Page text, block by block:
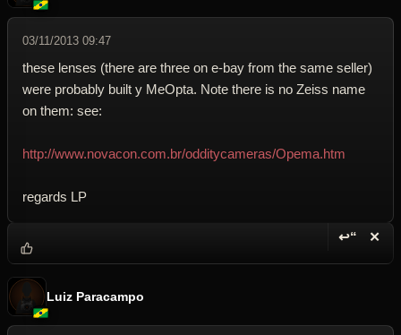
03/11/2013 09:47
these lenses (there are three on e-bay from the same seller)
were probably built y MeOpta. Note there is no Zeiss name
on them: see:
http://www.novacon.com.br/odditycameras/Opema.htm
regards LP
↩“ ✕
Luiz Paracampo